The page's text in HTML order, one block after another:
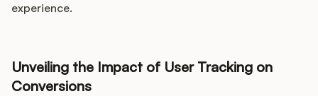
experience.
Unveiling the Impact of User Tracking on
Conversions